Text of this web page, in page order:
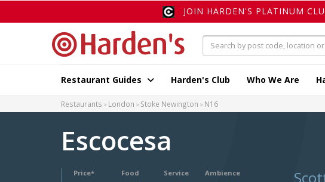
JOIN HARDEN'S PLATINUM
Restaurant Guides Harden's Club Who We Are
Restaurants London Stoke Newington N16
Escocesa
Price* Food Service Ambience